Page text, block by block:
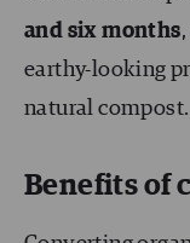
and six months
earthy-looking
natural compost.
Benefits of